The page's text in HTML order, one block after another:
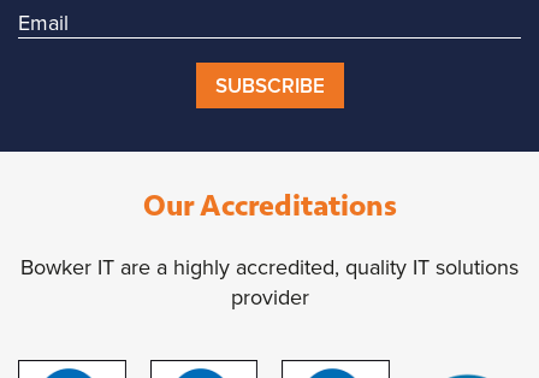
SUBSCRIBE
Our Accreditations
Bowker IT are a highly accredited, quality IT solutions
provider